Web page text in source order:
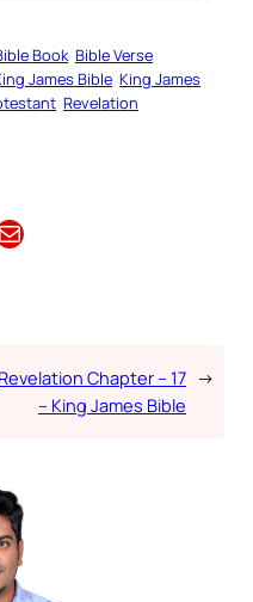
Book Bible Verse
James Bible King James
Revelation
Revelation Chapter – 17
– King James Bible
→